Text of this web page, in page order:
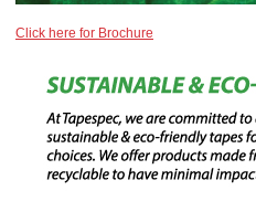
Click here for Brochure